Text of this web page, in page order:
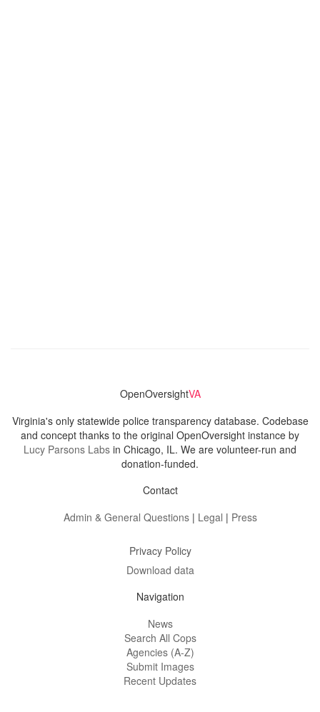
OpenOversightVA
Virginia's only statewide police transparency database. Codebase
and concept thanks to the original OpenOversight instance by
Lucy Parsons Labs in Chicago, IL. We are volunteer-run and
donation-funded.
Contact
Admin & General Questions| Legal | Press
Privacy Policy
Download data
Navigation
News
Search All Cops
Agencies (A-Z)
Submit Images
Recent Updates